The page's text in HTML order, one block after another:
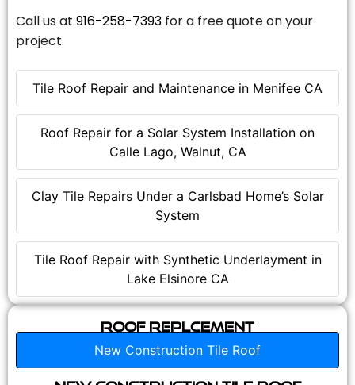
Tile Roof Repair and Maintenance in Menifee CA
Roof Repair for a Solar System Installation on
Calle Lago, Walnut, CA
Clay Tile Repairs Under a Carlsbad Home’s Solar
System
Tile Roof Repair with Synthetic Underlayment in
Lake Elsinore CA
Call us at 916-258-7393 for a free quote on your
project.
Roof Replcement
New Construction Tile Roof